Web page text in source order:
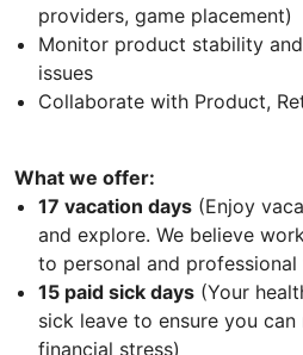
providers, game placement)
Monitor product stability
issues
Collaborate with Product,
What we offer:
17 vacation days (Enjoy
and explore. We believe
to personal and professional
15 paid sick days (Your
sick leave to ensure you
financial stress)